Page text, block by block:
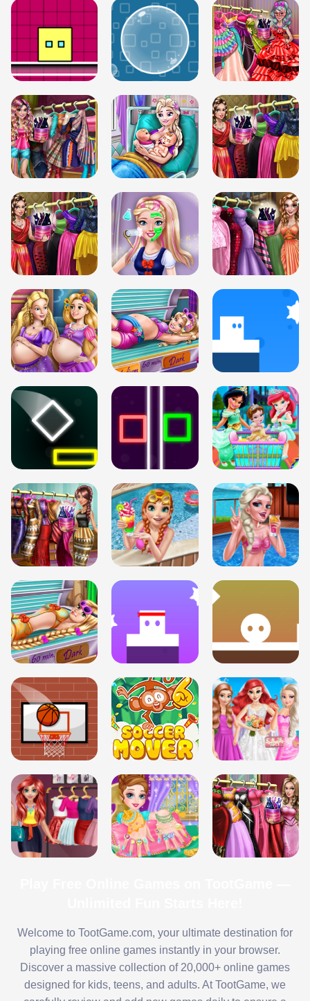
Welcome to TootGame.com, your ultimate destination for
playing free online games instantly in your browser.
Discover a massive collection of 20,000+ online games
designed for kids, teens, and adults. At TootGame, we